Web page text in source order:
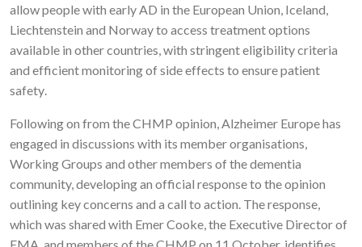
allowpeople with early AD in the European Union, Iceland,
Liechtenstein and Norwayto access treatment options
available in othercountries, with stringent eligibility criteria
and efficient monitoring of side effects to ensure patient
safety
Following on from the CHMP opinion, Alzheimer Europe has
engaged in discussions with its member organisations,
Working Groups and other members of the dementia
community, developing an official response to the opinion
outlining key concerns and a call to action. The response,
which was shared with Emer Cooke, the Executive Director of
EMA, and members of the CHMP on 11 October, identifies